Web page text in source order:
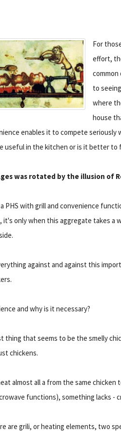
For
effort,
common
to
where
house
enables it to compete seriously
useful in the kitchen or is it better to
was rotated by the illusion of
PHS with grill and convenience
it's only when this aggregate takes a
against and against this
and why is it necessary?
thing that seems to be the smelly
chickens.
almost all а from the same
functions), something lacks
are grili, or heating elements, two